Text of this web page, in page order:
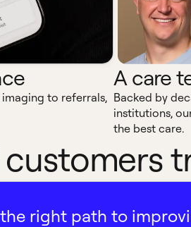
to referrals,
A care
Backed by
institutions,
the best care.
right path to